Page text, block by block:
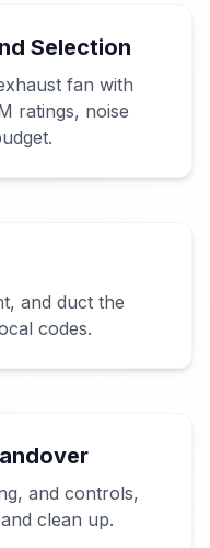
Selection
fan with
ratings, noise
and duct the
codes.
and controls,
clean up.